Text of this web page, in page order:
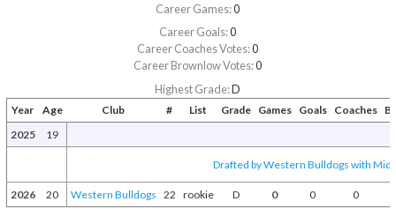
Career Games:0
Career Goals:0
Career Coaches Votes:0
Career Brownlow Votes:0
Highest Grade:D
Year Age Club # List Grade Games Goals Coaches
2025
19
Drafted by Western Bulldogs with
2026 20 Western Bulldogs 22 rookie D 0 0 0